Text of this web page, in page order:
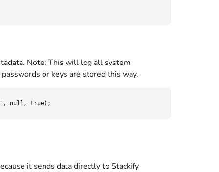
Note: This will log all system
or keys are stored this way.
it sends data directly to Stackify